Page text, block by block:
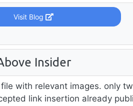
Visit Blog
Insider
with relevant images. only
link insertion already